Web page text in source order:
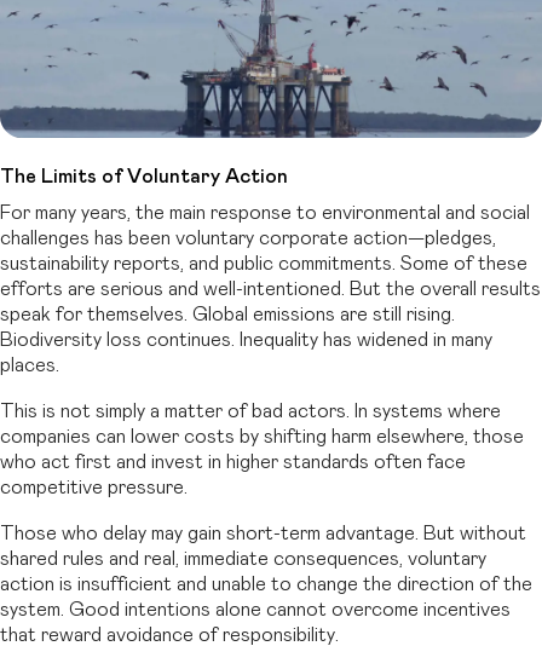
The Limits of Voluntary Action
For many years, the main response to environmental and social
challenges has been voluntary corporate action—pledges,
sustainability reports, and public commitments. Some of these
efforts are serious and well-intentioned. But the overall results
speak for themselves. Global emissions are still rising.
Biodiversity loss continues. Inequality has widened in many
places.
This is not simply a matter of bad actors. In systems where
companies can lower costs by shifting harm elsewhere, those
who act first and invest in higher standards often face
competitive pressure.
Those who delay may gain short-term advantage. But without
shared rules and real, immediate consequences, voluntary
action is insufficient and unable to change the direction of the
system. Good intentions alone cannot overcome incentives
that reward avoidance of responsibility.